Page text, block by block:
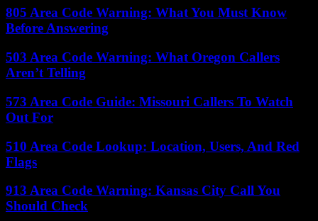
805 Area Code Warning: What You Must Know
Before Answering
503 Area Code Warning: What Oregon Callers
Aren’t Telling
573 Area Code Guide: Missouri Callers To Watch
Out For
510 Area Code Lookup: Location, Users, And Red
Flags
913 Area Code Warning: Kansas City Call You
Should Check